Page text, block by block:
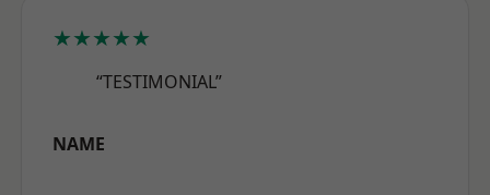
★★★★★
“TESTIMONIAL”
NAME